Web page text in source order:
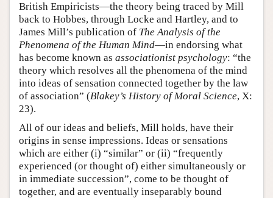
British Empiricists—the theory being traced by Mill
back to Hobbes, through Locke and Hartley, and to
James Mill’s publication of The Analysis of the
Phenomena of the Human Mind—in endorsing what
has become known as associationist psychology: “the
theory which resolves all the phenomena of the mind
into ideas of sensation connected together by the law
of association” (Blakey’s History of Moral Science, X:
23).
All of our ideas and beliefs, Mill holds, have their
origins in sense impressions. Ideas or sensations
which are either (i) “similar” or (ii) “frequently
experienced (or thought of) either simultaneously or
in immediate succession”, come to be thought of
together, and are eventually inseparably bound